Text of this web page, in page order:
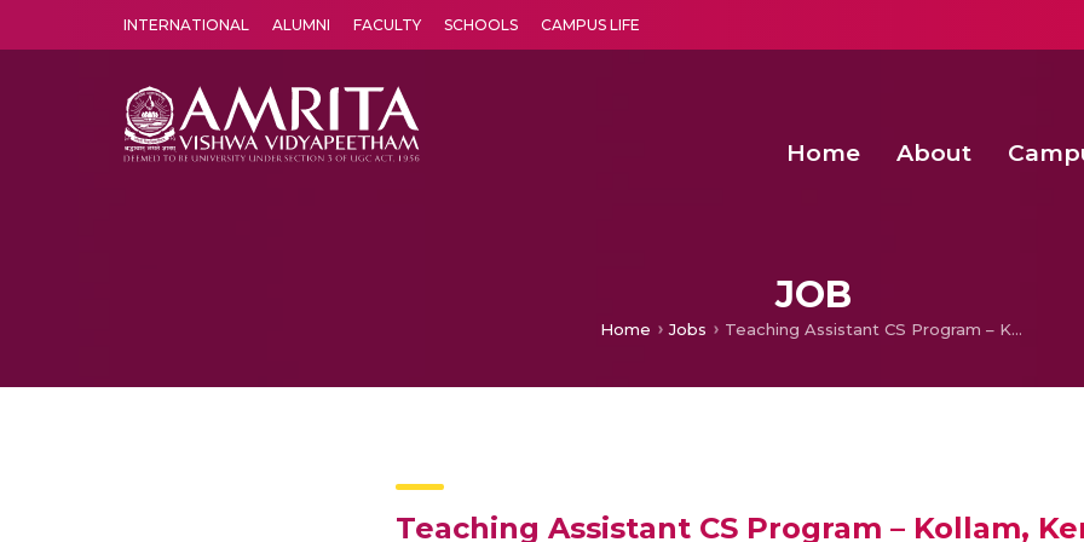
INTERNATIONAL ALUMNI FACULTY SCHOOLS CAMPUS LIFE
Home About
JOB
Home Jobs Teaching Assistant CS Program – Kollam, Kerala @AHEAD – Online
Teaching Assistant CS Program – Kollam,